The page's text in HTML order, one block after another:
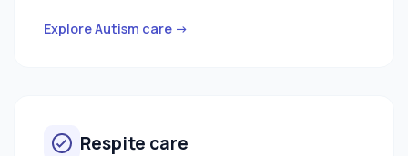
Explore Autism care →
Respite care